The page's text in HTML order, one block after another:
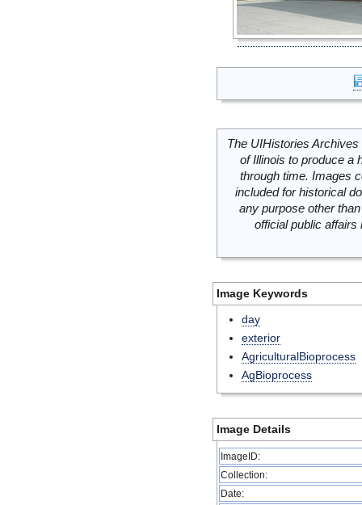
The UIHistories
of Illinois to produce a
through time. Images
included for historical
any purpose other
official public
Image Keywords
day
exterior
AgriculturalBioprocess
AgBioprocess
Image Details
ImageID:
Collection:
Date: